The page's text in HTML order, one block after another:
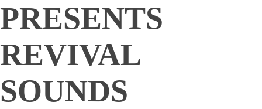
PRESENTS
REVIVAL
SOUNDS